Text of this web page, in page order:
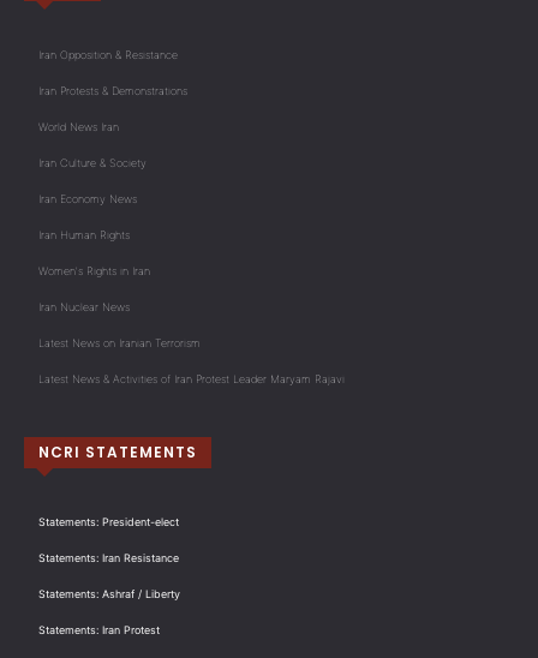
Iran Opposition & Resistance
Iran Protests & Demonstrations
World News Iran
Iran Culture & Society
Iran Economy News
Iran Human Rights
Women's Rights in Iran
Iran Nuclear News
Latest News on Iranian Terrorism
Latest News & Activities of Iran Protest Leader Maryam Rajavi
NCRI STATEMENTS
Statements: President-elect
Statements: Iran Resistance
Statements: Ashraf / Liberty
Statements: Iran Protest